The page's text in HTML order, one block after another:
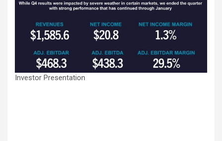
Investor Presentation